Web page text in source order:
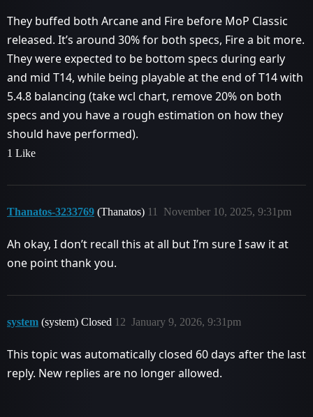
They buffed both Arcane and Fire before MoP Classic
released. It’s around 30% for both specs, Fire a bit more.
They were expected to be bottom specs during early
and mid T14, while being playable at the end of T14 with
5.4.8 balancing (take wcl chart, remove 20% on both
specs and you have a rough estimation on how they
should have performed).
1 Like
Thanatos-3233769 (Thanatos) November 10, 2025, 9:31pm
11
Ah okay, I don’t recall this at all but I’m sure I saw it at
one point thank you.
system (system) Closed January 9, 2026, 9:31pm
12
This topic was automatically closed 60 days after the last
reply. New replies are no longer allowed.